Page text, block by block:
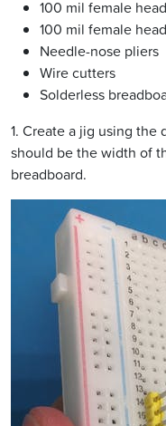
100 mil female
100 mil female
Needle-nose pliers
Wire cutters
Solderless
1. Create a jig using the
should be the width of
breadboard.